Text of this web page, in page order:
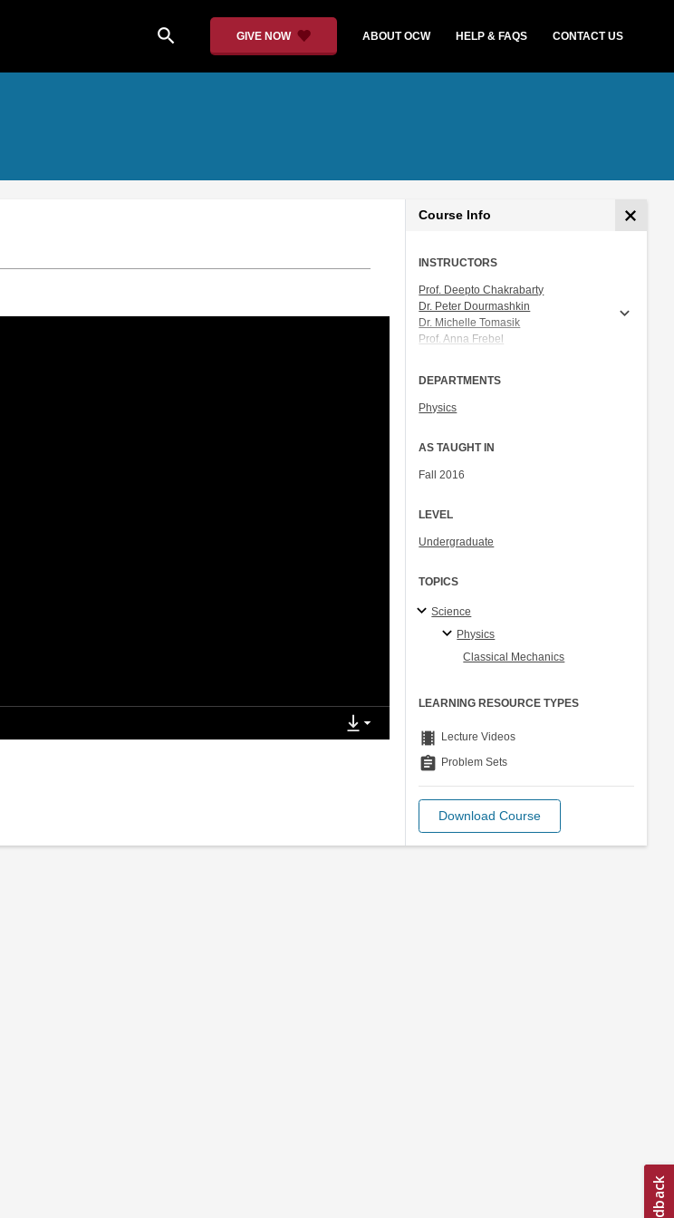
search GIVE NOW ABOUT OCW HELP & FAQS CONTACT US
Course Info
INSTRUCTORS
Prof. Deepto Chakrabarty
Dr. Peter Dourmashkin
Dr. Michelle Tomasik
Prof. Anna Frebel
DEPARTMENTS
Physics
AS TAUGHT IN
Fall 2016
LEVEL
Undergraduate
TOPICS
Science
Physics
Classical Mechanics
LEARNING RESOURCE TYPES
theaters Lecture Videos
assignment Problem Sets
Download Course